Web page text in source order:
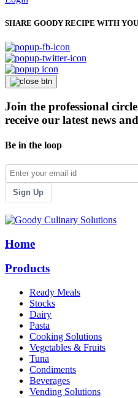
SHARE GOODY RECIPE WITH
Join the professional
receive our latest news
Be in the loop
Sign Up
Home
Products
Ready Meals
Stocks
Dairy
Pasta
Cooking Solutions
Vegetables & Fruits
Tuna
Condiments
Beverages
Vending Solutions